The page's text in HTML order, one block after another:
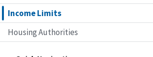
Income Limits
Housing Authorities